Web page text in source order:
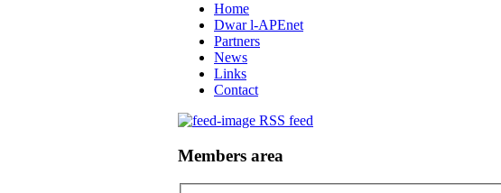
Home
Dwar l-APEnet
Partners
News
Links
Contact
RSS feed
Members area